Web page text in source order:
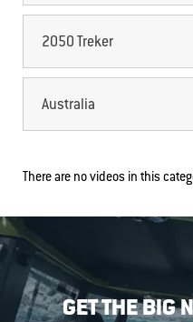
2050 Treker
Australia
There are no videos in this
GET THE BIG